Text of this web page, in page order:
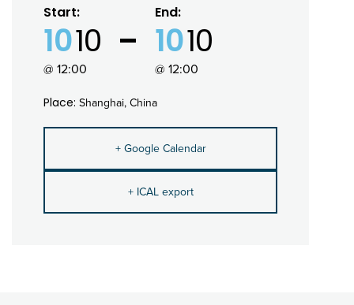
Start:
1010
@ 12:00
End:
1010
@ 12:00
Place: Shanghai, China
+ Google Calendar
+ ICAL export